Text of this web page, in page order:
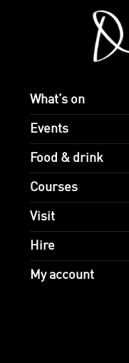
What’s on
Events
Food & drink
Courses
Visit
Hire
My account